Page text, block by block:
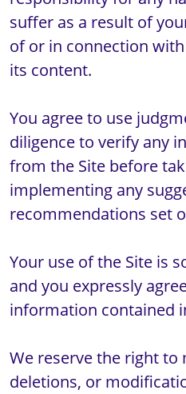
suffer as a result of
of or in connection
its content.
You agree to use
diligence to verify any
from the Site before
implementing any
recommendations set
Your use of the Site is
and you expressly
information contained
We reserve the right to
deletions, or